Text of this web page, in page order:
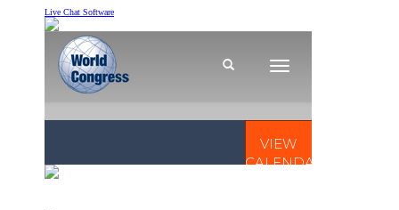
Live Chat Software